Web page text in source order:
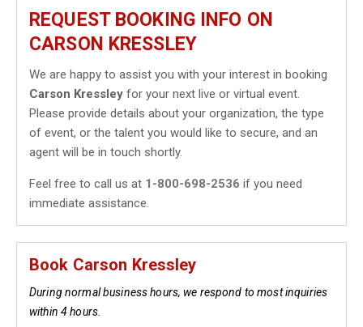
REQUEST BOOKING INFO ON
CARSON KRESSLEY
We are happy to assist you with your interest in booking
Carson Kressley for your next live or virtual event.
Please provide details about your organization, the type
of event, or the talent you would like to secure, and an
agent will be in touch shortly.
Feel free to call us at 1-800-698-2536 if you need
immediate assistance.
Book Carson Kressley
During normal business hours, we respond to most inquiries
within 4 hours.